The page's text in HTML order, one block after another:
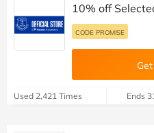
10% off
CODE PROMISE
Used 2,421 Times Ends